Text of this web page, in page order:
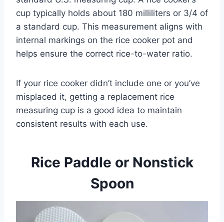
cup typically holds about 180 milliliters or 3/4 of
a standard cup. This measurement aligns with
internal markings on the rice cooker pot and
helps ensure the correct rice-to-water ratio.
If your rice cooker didn’t include one or you’ve
misplaced it, getting a replacement rice
measuring cup is a good idea to maintain
consistent results with each use.
Rice Paddle or Nonstick
Spoon